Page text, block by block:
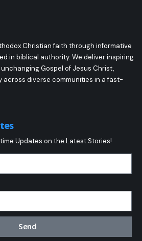
Christian faith through informative
in biblical authority. We deliver inspiring
Gospel of Jesus Christ,
diverse communities in a fast-
Updates on the Latest Stories!
Send